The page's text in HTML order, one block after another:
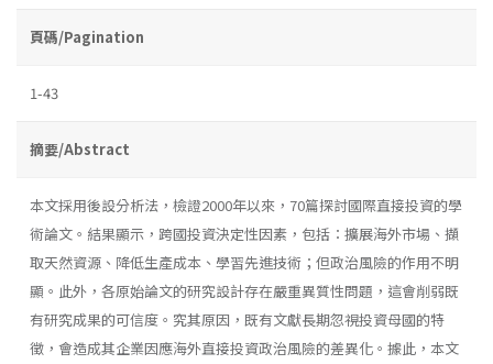
頁碼/Pagination
1-43
摘要/Abstract
本文採用後設分析法，檢證2000年以來，70篇探討國際直接投資的學
術論文。結果顯示，跨國投資決定性因素，包括：擴展海外市場、擷
取天然資源、降低生產成本、學習先進技術；但政治風險的作用不明
顯。此外，各原始論文的研究設計存在嚴重異質性問題，這會削弱既
有研究成果的可信度。究其原因，既有文獻長期忽視投資母國的特
徵，會造成其企業因應海外直接投資政治風險的差異化。據此，本文